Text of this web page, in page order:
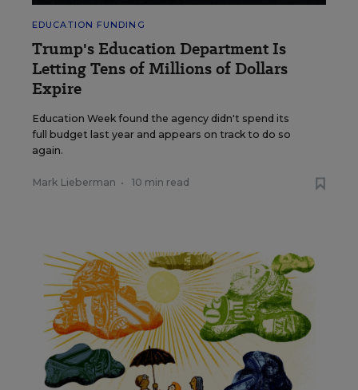
EDUCATION FUNDING
Trump's Education Department Is
Letting Tens of Millions of Dollars
Expire
Education Week found the agency didn't spend its
full budget last year and appears on track to do so
again.
Mark Lieberman • 10 min read